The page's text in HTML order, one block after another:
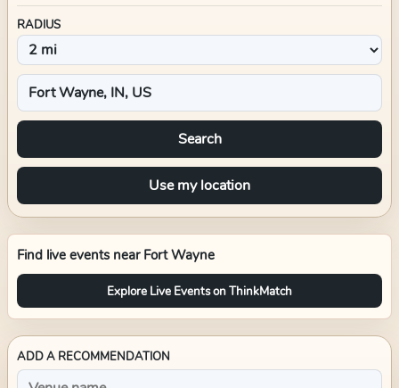
RADIUS
Search
Use my location
Find live events near Fort Wayne
Explore Live Events on ThinkMatch
ADD A RECOMMENDATION